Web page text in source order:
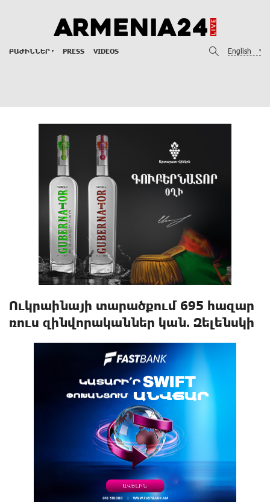
ԲԱԺԻՆՆԵՐ PRESS VIDEOS English
Ուկրաինայի տարածքում 695 հազար
ռուս զինվորականներ կան. Զելենսկի